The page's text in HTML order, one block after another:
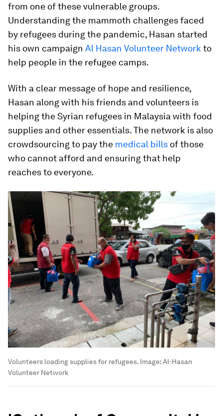
from one of these vulnerable groups.
Understanding the mammoth challenges faced
by refugees during the pandemic, Hasan started
his own campaign Al Hasan Volunteer Network to
help people in the refugee camps.
With a clear message of hope and resilience,
Hasan along with his friends and volunteers is
helping the Syrian refugees in Malaysia with food
supplies and other essentials. The network is also
crowdsourcing to pay the medical bills of those
who cannot afford and ensuring that help
reaches to everyone.
Volunteers loading supplies for refugees. Image:Al-Hasan
Volunteer Network